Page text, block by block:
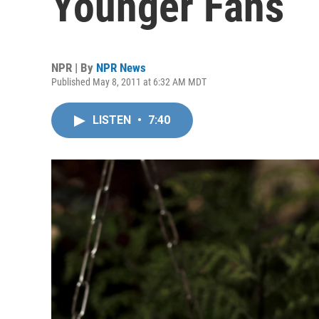
NPR | By NPR News
Published May 8, 2011 at 6:32 AM MDT
LISTEN • 7:40